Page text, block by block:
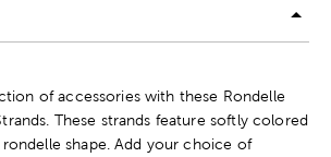
of accessories with these Rondelle
These strands feature softly colored
shape. Add your choice of